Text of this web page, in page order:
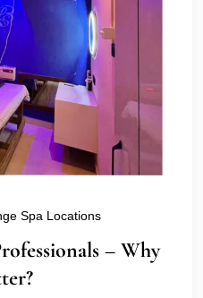
Spa Locations
– Why